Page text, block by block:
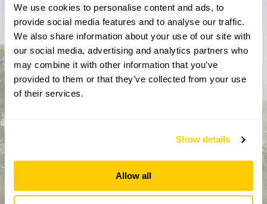
We use cookies to personalise content and ads, to
provide social media features and to analyse our traffic.
We also share information about your use of our site with
our social media, advertising and analytics partners who
may combine it with other information that you’ve
provided to them or that they’ve collected from your use
of their services.
Show details
Allow all
Don’t miss a thing
Sign up to hear more about gardens, events and our
activities throughout the year